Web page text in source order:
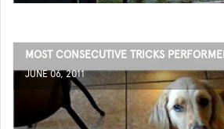
MOST CONSECUTIVE TRICKS
JUNE 06, 2011